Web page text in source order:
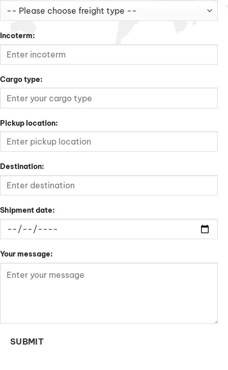
Incoterm:
Cargo type:
Pickup location:
Destination:
Shipment date:
Your message:
SUBMIT